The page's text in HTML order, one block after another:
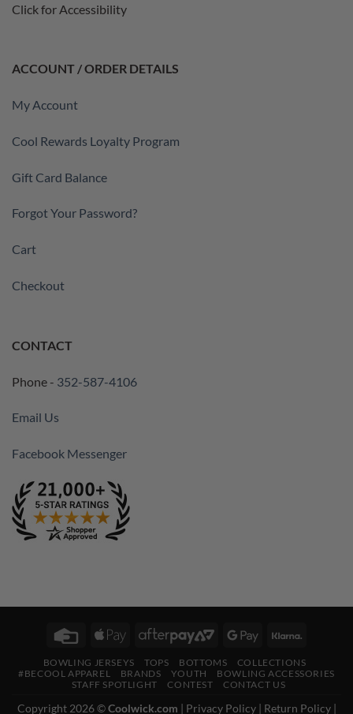
Click for Accessibility
ACCOUNT / ORDER DETAILS
My Account
Cool Rewards Loyalty Program
Gift Card Balance
Forgot Your Password?
Cart
Checkout
CONTACT
Phone - 352-587-4106
Email Us
Facebook Messenger
Credit
Apple
AfterPayGoogle
BOWLING JERSEYS TOPS BOTTOMS
COLLECTIONS
#BECOOL APPAREL
BRANDS YOUTH
BOWLING ACCESSORIES
STAFF SPOTLIGHT
CONTEST CONTACT US
Copyright 2026 ©Coolwick.com | Privacy Policy| Return Policy|